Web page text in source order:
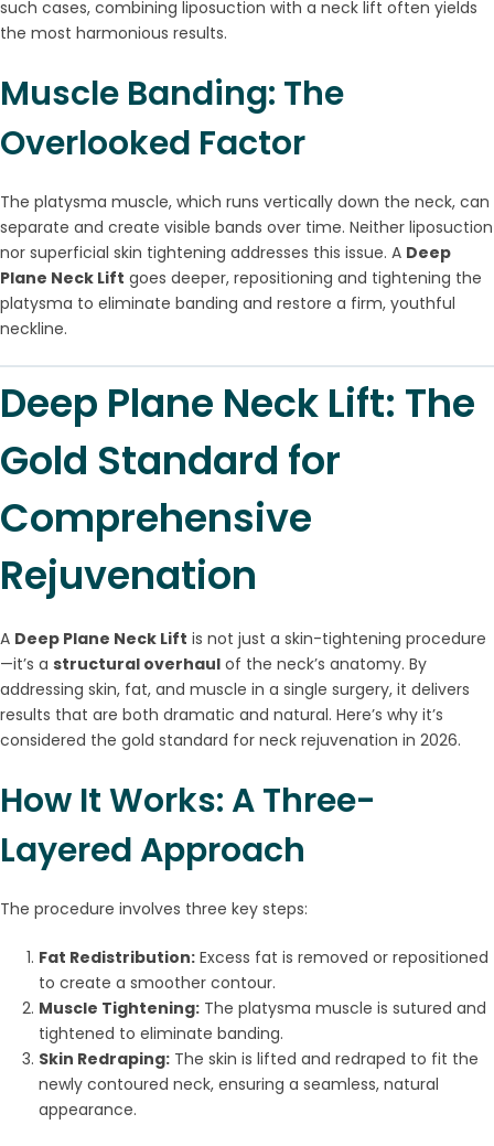
such cases, combining liposuction with a neck lift often yields
the most harmonious results.
Muscle Banding: The
Overlooked Factor
The platysma muscle, which runs vertically down the neck, can
separate and create visible bands over time. Neither liposuction
nor superficial skin tightening addresses this issue. A Deep
Plane Neck Lift goes deeper, repositioning and tightening the
platysma to eliminate banding and restore a firm, youthful
neckline.
Deep Plane Neck Lift: The
Gold Standard for
Comprehensive
Rejuvenation
A Deep Plane Neck Lift is not just a skin-tightening procedure
—it’s a structural overhaul of the neck’s anatomy. By
addressing skin, fat, and muscle in a single surgery, it delivers
results that are both dramatic and natural. Here’s why it’s
considered the gold standard for neck rejuvenation in 2026.
How It Works: A Three-
Layered Approach
The procedure involves three key steps:
Fat Redistribution: Excess fat is removed or repositioned
to create a smoother contour.
Muscle Tightening: The platysma muscle is sutured and
tightened to eliminate banding.
Skin Redraping: The skin is lifted and redraped to fit the
newly contoured neck, ensuring a seamless, natural
appearance.